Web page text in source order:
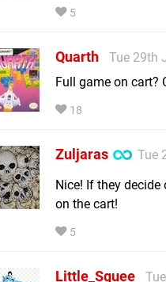
5
Quarth
Tue 29th
Full game on cart?
18
Zuljaras
Tue
Nice! If they
on the cart!
5
Little_Squee